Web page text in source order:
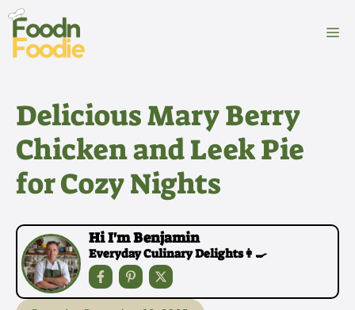
Skip
content
Delicious Mary Berry
Chicken and Leek Pie
for Cozy Nights
Hi I'm Benjamin
Everyday Culinary Delights👩‍🍳